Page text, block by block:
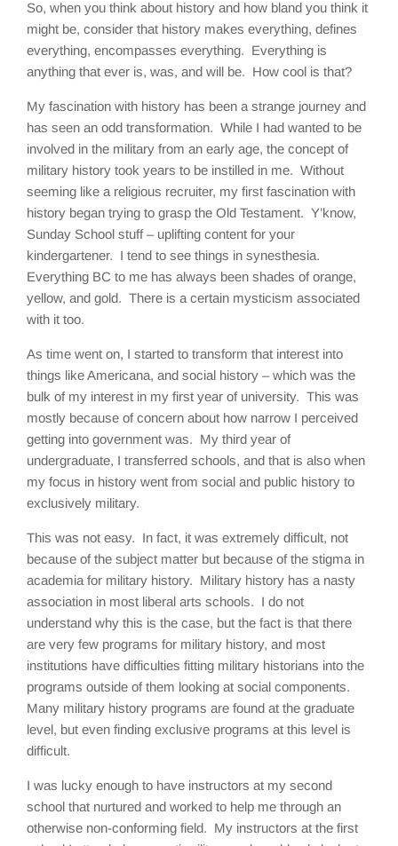
So, when you think about history and how bland you think it
might be, consider that history makes everything, defines
everything, encompasses everything. Everything is
anything that ever is, was, and will be. How cool is that?
My fascination with history has been a strange journey and
has seen an odd transformation. While I had wanted to be
involved in the military from an early age, the concept of
military history took years to be instilled in me. Without
seeming like a religious recruiter, my first fascination with
history began trying to grasp the Old Testament. Y’know,
Sunday School stuff – uplifting content for your
kindergartener. I tend to see things in synesthesia.
Everything BC to me has always been shades of orange,
yellow, and gold. There is a certain mysticism associated
with it too.
As time went on, I started to transform that interest into
things like Americana, and social history – which was the
bulk of my interest in my first year of university. This was
mostly because of concern about how narrow I perceived
getting into government was. My third year of
undergraduate, I transferred schools, and that is also when
my focus in history went from social and public history to
exclusively military.
This was not easy. In fact, it was extremely difficult, not
because of the subject matter but because of the stigma in
academia for military history. Military history has a nasty
association in most liberal arts schools. I do not
understand why this is the case, but the fact is that there
are very few programs for military history, and most
institutions have difficulties fitting military historians into the
programs outside of them looking at social components.
Many military history programs are found at the graduate
level, but even finding exclusive programs at this level is
difficult.
I was lucky enough to have instructors at my second
school that nurtured and worked to help me through an
otherwise non-conforming field. My instructors at the first